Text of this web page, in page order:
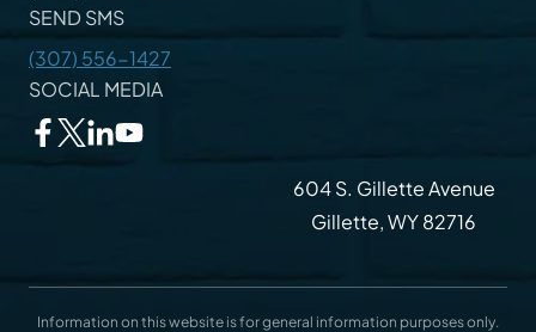
SEND SMS
(307) 556-1427
SOCIAL MEDIA
604 S. Gillette Avenue
Gillette, WY 82716
Information on this website is for general information purposes only.